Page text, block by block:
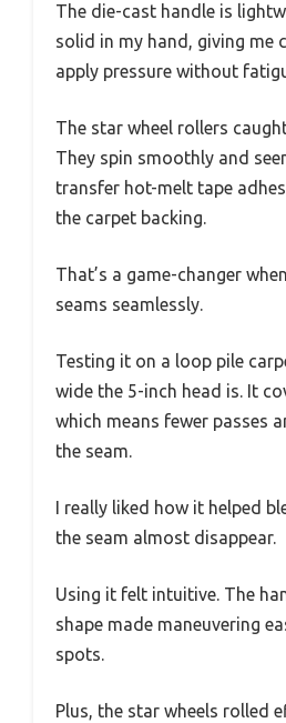
The die-cast handle is
solid in my hand, giving me
apply pressure without
The star wheel rollers
They spin smoothly and
transfer hot-melt tape
the carpet backing.
That’s a game-changer
seams seamlessly.
Testing it on a loop pile
wide the 5-inch head is. It
which means fewer passes
the seam.
I really liked how it helped
the seam almost disappear.
Using it felt intuitive. The
shape made maneuvering
spots.
Plus, the star wheels rolled